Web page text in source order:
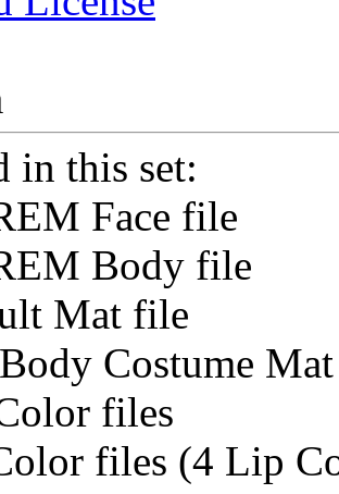
in this set:
Face file
Body file
Mat file
Costume
files
files (4 Lip